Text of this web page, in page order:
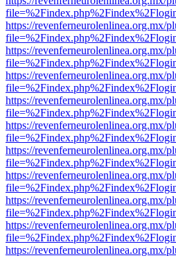
https://revenferneurolenlinea.org.mx/
https://revenferneurolenlinea.org.mx/
https://revenferneurolenlinea.org.mx/
https://revenferneurolenlinea.org.mx/
https://revenferneurolenlinea.org.mx/
https://revenferneurolenlinea.org.mx/
https://revenferneurolenlinea.org.mx/
https://revenferneurolenlinea.org.mx/
https://revenferneurolenlinea.org.mx/
https://revenferneurolenlinea.org.mx/